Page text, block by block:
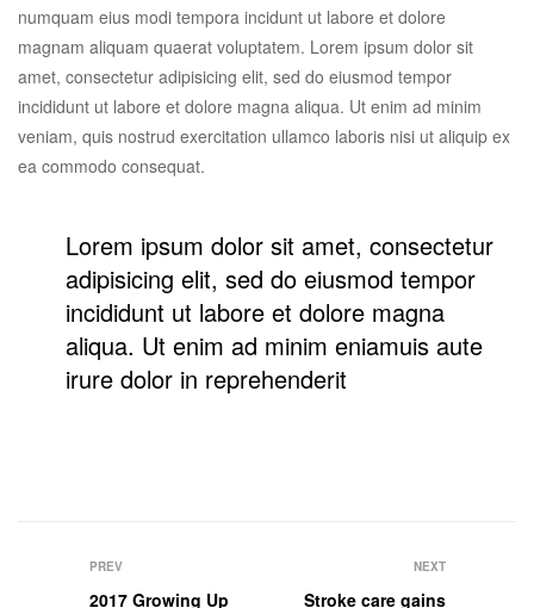
numquam eius modi tempora incidunt ut labore et dolore
magnam aliquam quaerat voluptatem. Lorem ipsum dolor sit
amet, consectetur adipisicing elit, sed do eiusmod tempor
incididunt ut labore et dolore magna aliqua. Ut enim ad minim
veniam, quis nostrud exercitation ullamco laboris nisi ut aliquip ex
ea commodo consequat.
Lorem ipsum dolor sit amet, consectetur
adipisicing elit, sed do eiusmod tempor
incididunt ut labore et dolore magna
aliqua. Ut enim ad minim eniamuis aute
irure dolor in reprehenderit
PREV
2017 Growing Up
NEXT
Stroke care gains